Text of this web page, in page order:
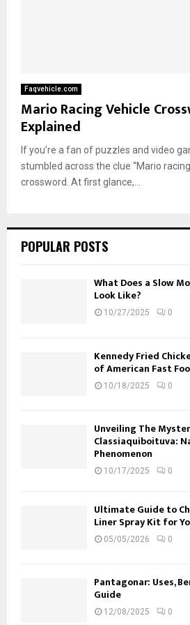
Faqvehicle.com
Mario Racing Vehicle
Explained
If you’re a fan of puzzles and video
stumbled across the clue “Mario
crossword. At first glance,...
POPULAR POSTS
What Does a Slow
Look Like?
10/27/2025 0
Kennedy Fried
of American Fast
10/18/2025 0
Unveiling The
Classiaquiboituva:
Phenomenon
10/17/2025 0
Ultimate Guide to
Liner Spray Kit for
05/05/2026 0
Pantagonar: Uses,
Guide
12/08/2025 0